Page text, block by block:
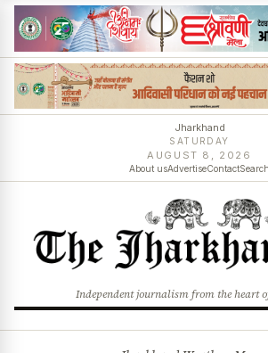
Jharkhand
SATURDAY
AUGUST 8, 2026
About usAdvertiseContactSearch
Independent journalism from the heart